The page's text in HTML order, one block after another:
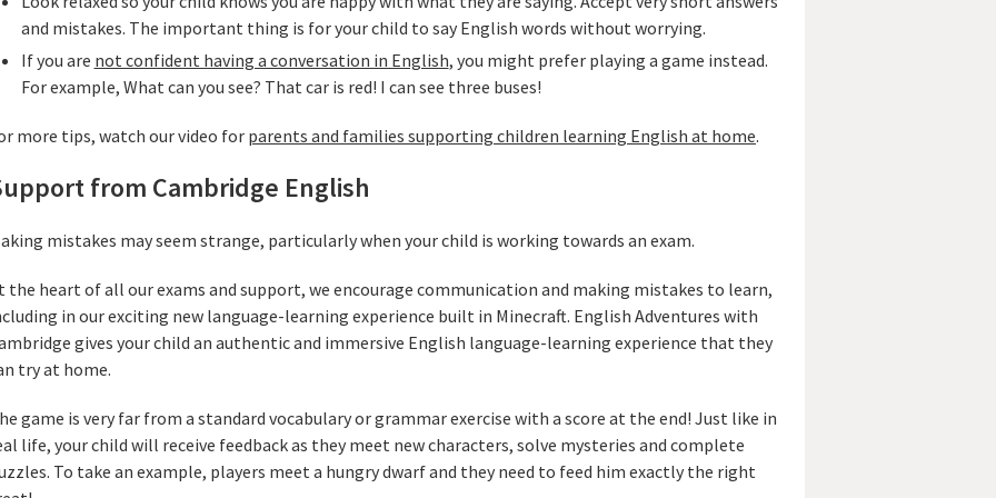
and mistakes. The important thing is for your child to say English words without worrying.
If you are not confident having a conversation in English, you might prefer playing a game instead.
For example, What can you see? That car is red! I can see three buses!
more tips, watch our video for parents and families supporting children learning English at home.
from Cambridge English
mistakes may seem strange, particularly when your child is working towards an exam.
the heart of all our exams and support, we encourage communication and making mistakes to learn,
in our exciting new language-learning experience built in Minecraft. English Adventures with
gives your child an authentic and immersive English language-learning experience that they
try at home.
game is very far from a standard vocabulary or grammar exercise with a score at the end! Just like in
life, your child will receive feedback as they meet new characters, solve mysteries and complete
To take an example, players meet a hungry dwarf and they need to feed him exactly the right